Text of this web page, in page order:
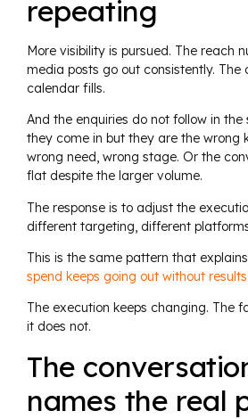
repeating
More visibility is pursued. The reach
media posts go out consistently. The
calendar fills.
And the enquiries do not follow in the
they come in but they are the wrong
wrong need, wrong stage. Or the
flat despite the larger volume.
The response is to adjust the
different targeting, different
This is the same pattern that explains
spend keeps going out without results
The execution keeps changing. The
it does not.
The
names the real